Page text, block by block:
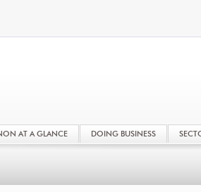
AT A GLANCE DOING BUSINESS